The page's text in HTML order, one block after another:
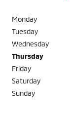
Monday
Tuesday
Wednesday
Thursday
Friday
Saturday
Sunday